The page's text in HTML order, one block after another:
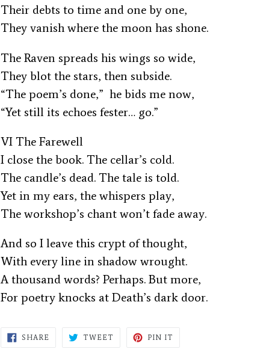
Their debts to time and one by one,
They vanish where the moon has shone.
The Raven spreads his wings so wide,
They blot the stars, then subside.
“The poem’s done,” he bids me now,
“Yet still its echoes fester… go.”
VI The Farewell
I close the book. The cellar’s cold.
The candle’s dead. The tale is told.
Yet in my ears, the whispers play,
The workshop’s chant won’t fade away.
And so I leave this crypt of thought,
With every line in shadow wrought.
A thousand words? Perhaps. But more,
For poetry knocks at Death’s dark door.
SHARE SHARE
TWEET TWEET
PIN IT